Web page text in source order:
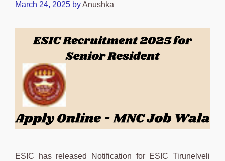
March 24, 2025 byAnushka
ESIC has released Notification for ESIC Tirunelveli